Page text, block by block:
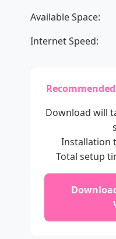
Available Space:
Internet Speed:
Download will
Installation
Total setup